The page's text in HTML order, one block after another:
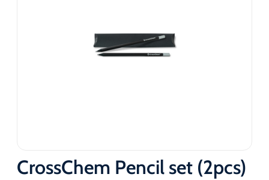
CrossChem Pencil set (2pcs)